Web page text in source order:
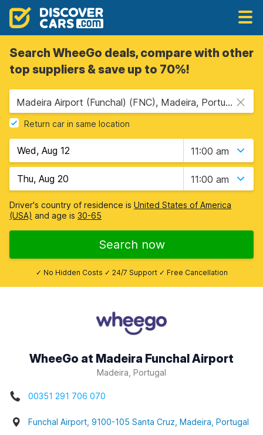
Search WheeGo deals, compare with other
top suppliers & save up to 70%!
Madeira Airport (Funchal) (FNC), Madeira, Portugal
Return car in same location
11:00 am
11:00 am
Driver's country of residence is United States of America
(USA) and age is 30-65
Search now
✓ No Hidden Costs ✓ 24/7 Support ✓ Free Cancellation
WheeGo at Madeira Funchal Airport
Madeira, Portugal
00351 291 706 070
Funchal Airport, 9100-105 Santa Cruz, Madeira, Portugal